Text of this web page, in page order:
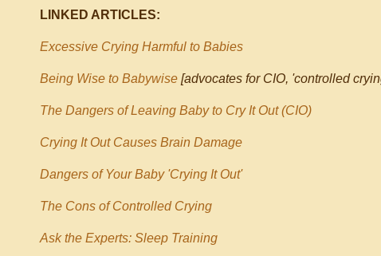
LINKED ARTICLES:
Excessive Crying Harmful to Babies
Being Wise to Babywise [advocates for CIO, 'controlled
The Dangers of Leaving Baby to Cry It Out (CIO)
Crying It Out Causes Brain Damage
Dangers of Your Baby 'Crying It Out'
The Cons of Controlled Crying
Ask the Experts: Sleep Training